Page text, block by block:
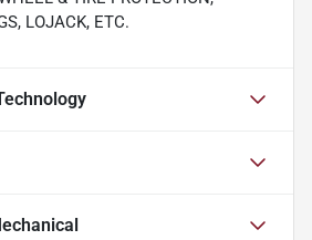
LOJACK, ETC.